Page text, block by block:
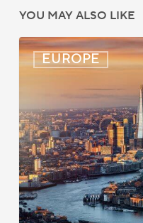
YOU MAY ALSO LIKE
EUROPE
UK:
eVisa
Expanded
for
Additional
Visa
Holders